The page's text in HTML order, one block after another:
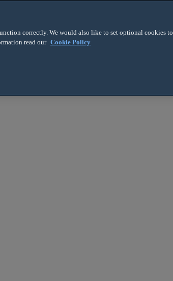
correctly. We would also like to set optional cookies to
read our Cookie Policy